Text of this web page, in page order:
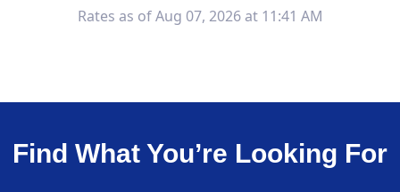
Rates as of Aug 07, 2026 at 11:41 AM
Find What You’re Looking For